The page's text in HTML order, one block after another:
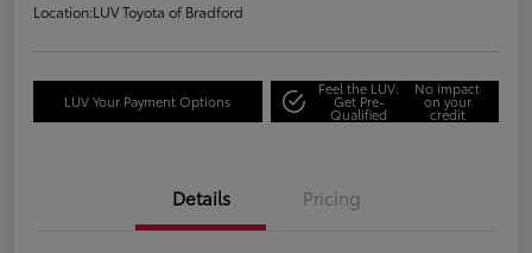
Location:LUV Toyota of Bradford
LUV Your Payment Options
Feel the LUV:
Get Pre-
Qualified
No impact
on your
credit
Details Pricing